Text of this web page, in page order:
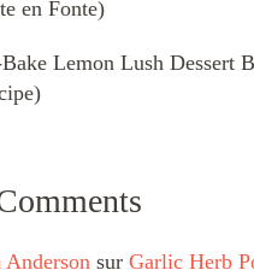
en Fonte)
Lemon Lush Dessert
Anderson sur Garlic Herb